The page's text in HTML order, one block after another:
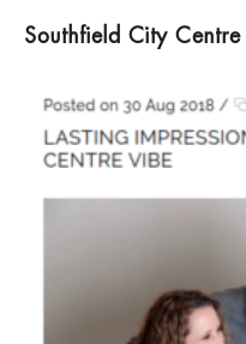
Southfield City Centre